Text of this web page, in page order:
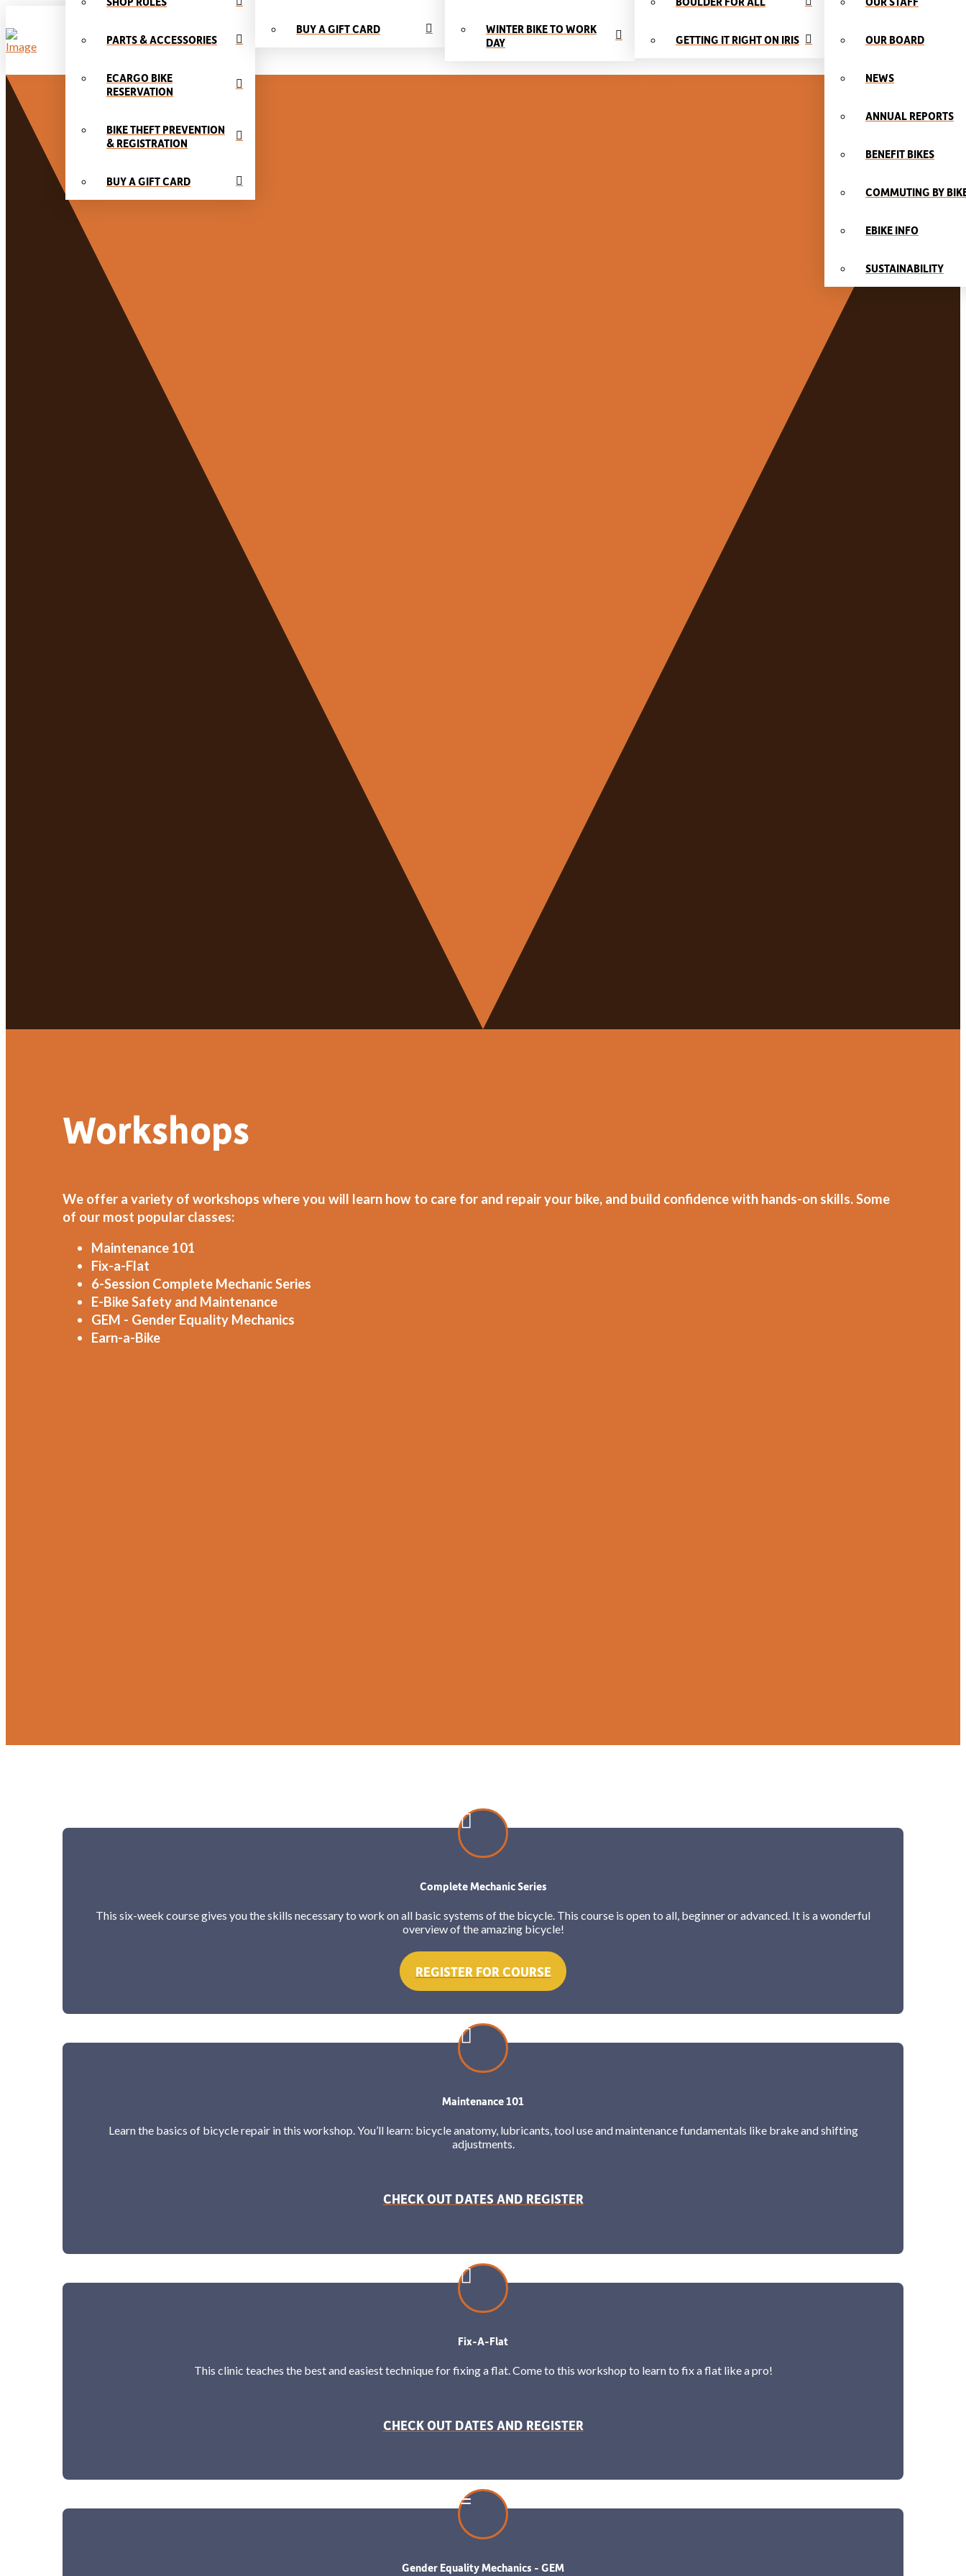
PARTS & ACCESSORIES
ECARGO BIKE
RESERVATION
BIKE THEFT PREVENTION
& REGISTRATION
BUY A GIFT CARD
BUY A GIFT CARD
WINTER BIKE TO WORK
DAY
GETTING IT RIGHT ON IRIS OUR BOARD
NEWS
ANNUAL REPORTS
BENEFIT BIKES
COMMUTING BY
EBIKE INFO
SUSTAINABILITY
Workshops
We offer a variety of workshops where you will learn how to care for and repair your bike, and build confidence with hands-on skills. Some
of our most popular classes:
Maintenance 101
Fix-a-Flat
6-Session Complete Mechanic Series
E-Bike Safety and Maintenance
GEM - Gender Equality Mechanics
Earn-a-Bike
Complete Mechanic Series
This six-week course gives you the skills necessary to work on all basic systems of the bicycle. This course is open to all, beginner or advanced. It is a wonderful
overview of the amazing bicycle!
REGISTER FOR COURSE
Maintenance 101
Learn the basics of bicycle repair in this workshop. You’ll learn: bicycle anatomy, lubricants, tool use and maintenance fundamentals like brake and shifting
adjustments.
CHECK OUT DATES AND REGISTER
Fix-A-Flat
This clinic teaches the best and easiest technique for fixing a flat. Come to this workshop to learn to fix a flat like a pro!
CHECK OUT DATES AND REGISTER
Gender Equality Mechanics - GEM